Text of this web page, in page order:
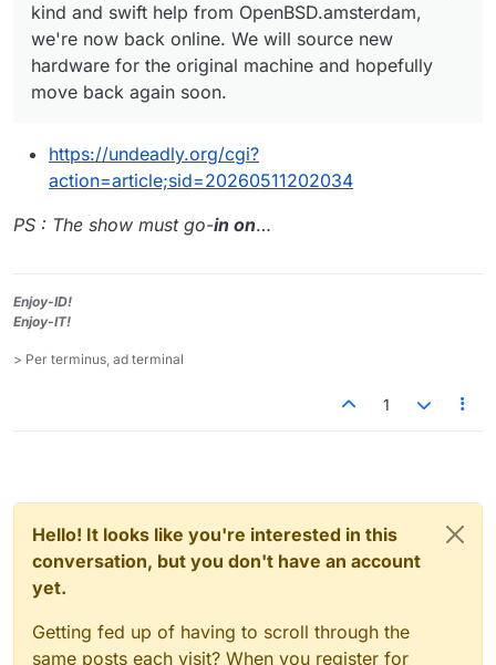
kind and swift help from OpenBSD.amsterdam,
we're now back online. We will source new
hardware for the original machine and hopefully
move back again soon.
https://undeadly.org/cgi?
action=article;sid=20260511202034
PS : The show must go-in on…
Enjoy-ID!
Enjoy-IT!
> Per terminus, ad terminal
1
Hello! It looks like you're interested in this
conversation, but you don't have an account
yet.
Getting fed up of having to scroll through the
same posts each visit? When you register for